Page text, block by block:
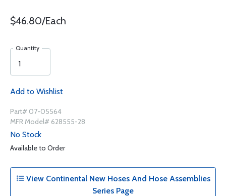
$46.80/Each
Quantity
Add to Wishlist
Part# 07-05564
MFR Model# 628555-28
No Stock
Available to Order
View Continental New Hoses And Hose Assemblies
Series Page